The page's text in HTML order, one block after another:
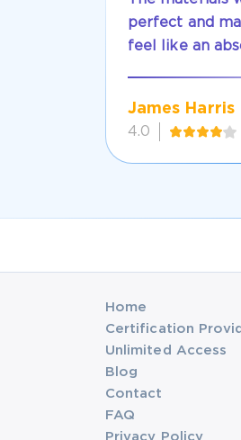
perfect and
feel like an
James Harris
4.0
Home
Certification
Unlimited Access
Blog
Contact
FAQ
Privacy Policy